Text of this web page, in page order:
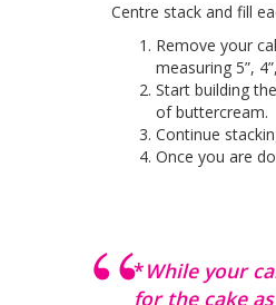
Centre stack and fill
Remove your
measuring 5”,
Start building
of buttercream.
Continue
Once you are
*While your
for the cake